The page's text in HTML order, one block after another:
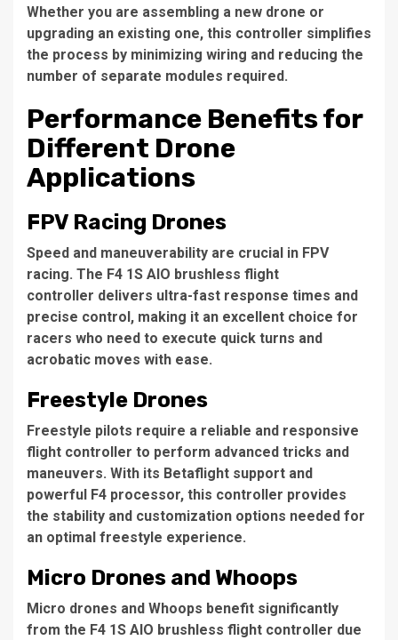
Whether you are assembling a new drone or
upgrading an existing one, this controller simplifies
the process by minimizing wiring and reducing the
number of separate modules required.
Performance Benefits for
Different Drone
Applications
FPV Racing Drones
Speed and maneuverability are crucial in FPV
racing. The F4 1S AIO brushless flight
controller delivers ultra-fast response times and
precise control, making it an excellent choice for
racers who need to execute quick turns and
acrobatic moves with ease.
Freestyle Drones
Freestyle pilots require a reliable and responsive
flight controller to perform advanced tricks and
maneuvers. With its Betaflight support and
powerful F4 processor, this controller provides
the stability and customization options needed for
an optimal freestyle experience.
Micro Drones and Whoops
Micro drones and Whoops benefit significantly
from the F4 1S AIO brushless flight controller due